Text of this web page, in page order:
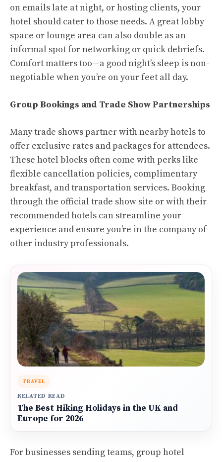
on emails late at night, or hosting clients, your
hotel should cater to those needs. A great lobby
space or lounge area can also double as an
informal spot for networking or quick debriefs.
Comfort matters too—a good night’s sleep is non-
negotiable when you’re on your feet all day.
Group Bookings and Trade Show Partnerships
Many trade shows partner with nearby hotels to
offer exclusive rates and packages for attendees.
These hotel blocks often come with perks like
flexible cancellation policies, complimentary
breakfast, and transportation services. Booking
through the official trade show site or with their
recommended hotels can streamline your
experience and ensure you’re in the company of
other industry professionals.
TRAVEL
RELATED READ
The Best Hiking Holidays in the UK and
Europe for 2026
For businesses sending teams, group hotel